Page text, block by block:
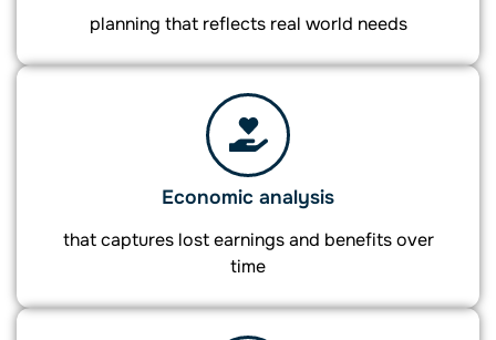
planning that reflects real world needs
Economic analysis
that captures lost earnings and benefits over
time